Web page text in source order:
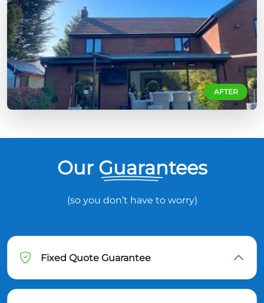
AFTER
Our Guarantees
(so you don’t have to worry)
Fixed Quote Guarantee